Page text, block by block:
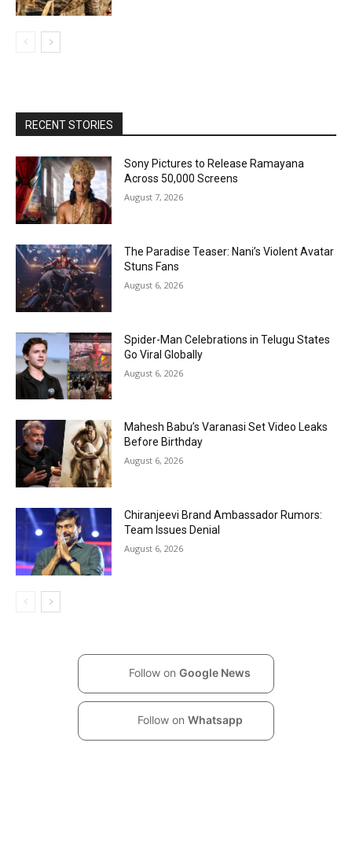
RECENT STORIES
Sony Pictures to Release Ramayana
Across 50,000 Screens
August 7, 2026
The Paradise Teaser: Nani’s Violent Avatar
Stuns Fans
August 6, 2026
Spider-Man Celebrations in Telugu States
Go Viral Globally
August 6, 2026
Mahesh Babu’s Varanasi Set Video Leaks
Before Birthday
August 6, 2026
Chiranjeevi Brand Ambassador Rumors:
Team Issues Denial
August 6, 2026
Follow on Google News
Follow on Whatsapp